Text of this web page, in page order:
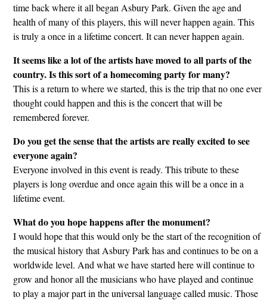
time back where it all began Asbury Park. Given the age and
health of many of this players, this will never happen again. This
is truly a once in a lifetime concert. It can never happen again.
It seems like a lot of the artists have moved to all parts of the
country. Is this sort of a homecoming party for many?
This is a return to where we started, this is the trip that no one ever
thought could happen and this is the concert that will be
remembered forever.
Do you get the sense that the artists are really excited to see
everyone again?
Everyone involved in this event is ready. This tribute to these
players is long overdue and once again this will be a once in a
lifetime event.
What do you hope happens after the monument?
I would hope that this would only be the start of the recognition of
the musical history that Asbury Park has and continues to be on a
worldwide level. And what we have started here will continue to
grow and honor all the musicians who have played and continue
to play a major part in the universal language called music. Those